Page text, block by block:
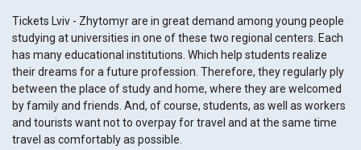
Tickets Lviv - Zhytomyr are in great demand among young people
studying at universities in one of these two regional centers. Each
has many educational institutions. Which help students realize
their dreams for a future profession. Therefore, they regularly ply
between the place of study and home, where they are welcomed
by family and friends. And, of course, students, as well as workers
and tourists want not to overpay for travel and at the same time
travel as comfortably as possible.